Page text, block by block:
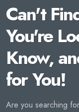
Can't
You're
Know,
for You!
Are you searching